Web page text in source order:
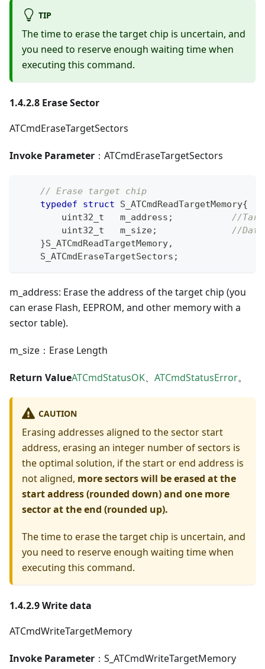
TIP
The time to erase the target chip is uncertain, and
you need to reserve enough waiting time when
executing this command.
1.4.2.8 Erase Sector
ATCmdEraseTargetSectors
Invoke Parameter ：ATCmdEraseTargetSectors
// Erase target chip
typedef
struct S_ATCmdReadTargetMemory{
uint32_t
   m_address
;
//
uint32_t
   m_size
;
//
}S_ATCmdReadTargetMemory,
    S_ATCmdEraseTargetSectors
;
m_address: Erase the address of the target chip (you
can erase Flash, EEPROM, and other memory with a
sector table).
m_size：Erase Length
Return ValueATCmdStatusOK、 ATCmdStatusError。
CAUTION
Erasing addresses aligned to the sector start
address, erasing an integer number of sectors is
the optimal solution, if the start or end address is
not aligned, more sectors will be erased at the
start address (rounded down) and one more
sector at the end (rounded up).
The time to erase the target chip is uncertain, and
you need to reserve enough waiting time when
executing this command.
1.4.2.9 Write data
ATCmdWriteTargetMemory
Invoke Parameter ：S_ATCmdWriteTargetMemory